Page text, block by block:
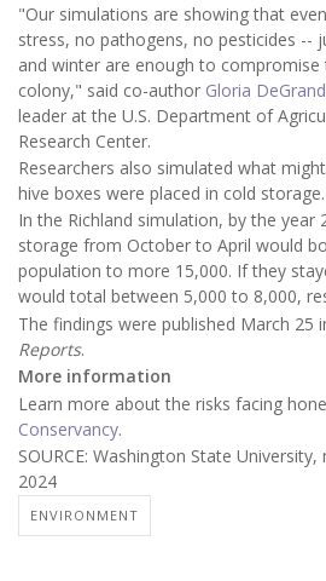
"Our simulations are showing that
stress, no pathogens, no pesticides --
and winter are enough to
colony," said co-author Gloria
leader at the U.S. Department of
Research Center.
Researchers also simulated what
hive boxes were placed in cold storage.
In the Richland simulation, by the year
storage from October to April would
population to more 15,000. If they
would total between 5,000 to 8,000,
The findings were published March 25
Reports.
More information
Learn more about the risks facing
Conservancy.
SOURCE: Washington State
2024
ENVIRONMENT